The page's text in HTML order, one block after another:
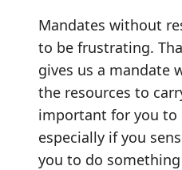
Mandates without
to be frustrating.
gives us a mandate
the resources to
important for you to
especially if you
you to do